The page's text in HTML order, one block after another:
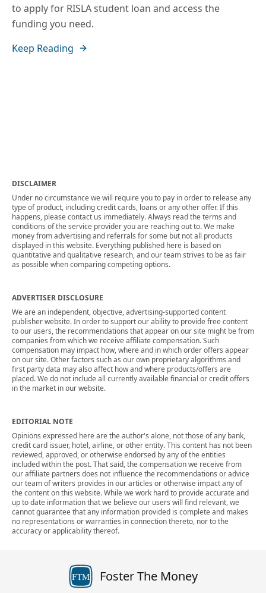
to apply for RISLA student loan and access the
funding you need.
Keep Reading
DISCLAIMER
Under no circumstance we will require you to pay in order to release any
type of product, including credit cards, loans or any other offer. If this
happens, please contact us immediately. Always read the terms and
conditions of the service provider you are reaching out to. We make
money from advertising and referrals for some but not all products
displayed in this website. Everything published here is based on
quantitative and qualitative research, and our team strives to be as fair
as possible when comparing competing options.
ADVERTISER DISCLOSURE
We are an independent, objective, advertising-supported content
publisher website. In order to support our ability to provide free content
to our users, the recommendations that appear on our site might be from
companies from which we receive affiliate compensation. Such
compensation may impact how, where and in which order offers appear
on our site. Other factors such as our own proprietary algorithms and
first party data may also affect how and where products/offers are
placed. We do not include all currently available financial or credit offers
in the market in our website.
EDITORIAL NOTE
Opinions expressed here are the author's alone, not those of any bank,
credit card issuer, hotel, airline, or other entity. This content has not been
reviewed, approved, or otherwise endorsed by any of the entities
included within the post. That said, the compensation we receive from
our affiliate partners does not influence the recommendations or advice
our team of writers provides in our articles or otherwise impact any of
the content on this website. While we work hard to provide accurate and
up to date information that we believe our users will find relevant, we
cannot guarantee that any information provided is complete and makes
no representations or warranties in connection thereto, nor to the
accuracy or applicability thereof.
FTM Foster The Money